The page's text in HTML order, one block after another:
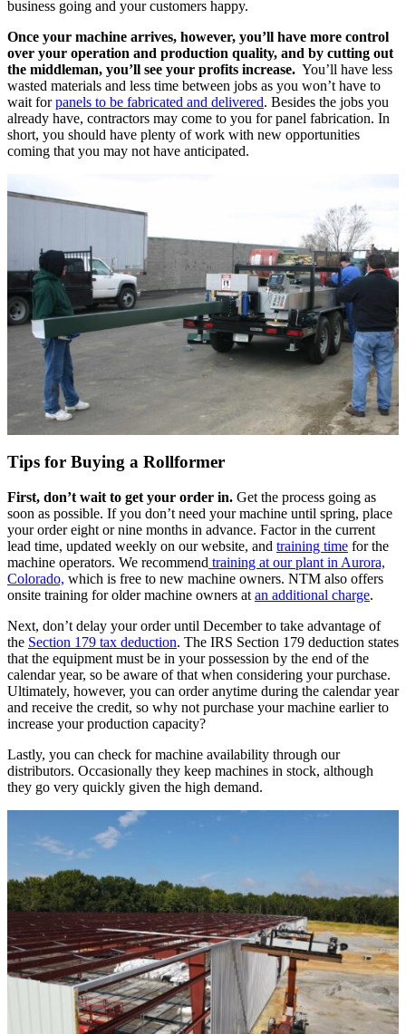
business going and your customers happy.
Once your machine arrives, however, you’ll have more control
over your operation and production quality, and by cutting out
the middleman, you’ll see your profits increase. You’ll have less
wasted materials and less time between jobs as you won’t have to
wait forpanels to be fabricated and delivered. Besides the jobs you
already have, contractors may come to you for panel fabrication. In
short, you should have plenty of work with new opportunities
coming that you may not have anticipated.
Tips for Buying a Rollformer
First, don’t wait to get your order in. Get the process going as
soon as possible. If you don’t need your machine until spring, place
your order eight or nine months in advance. Factor in the current
lead time, updated weekly on our website, and training time for the
machine operators. We recommend training at our plant in Aurora,
Colorado, which is free to new machine owners. NTM also offers
onsite training for older machine owners at an additional charge.
Next, don’t delay your order until December to take advantage of
the Section 179 tax deduction. The IRS Section 179 deduction states
that the equipment must be in your possession by the end of the
calendar year, so be aware of that when considering your purchase.
Ultimately, however, you can order anytime during the calendar year
and receive the credit, so why not purchase your machine earlier to
increase your production capacity?
Lastly, you can check for machine availability through our
distributors. Occasionally they keep machines in stock, although
they go very quickly given the high demand.